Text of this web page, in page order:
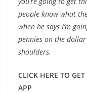
people know what
when he says I’m
pennies on the
shoulders.
CLICK HERE TO
APP